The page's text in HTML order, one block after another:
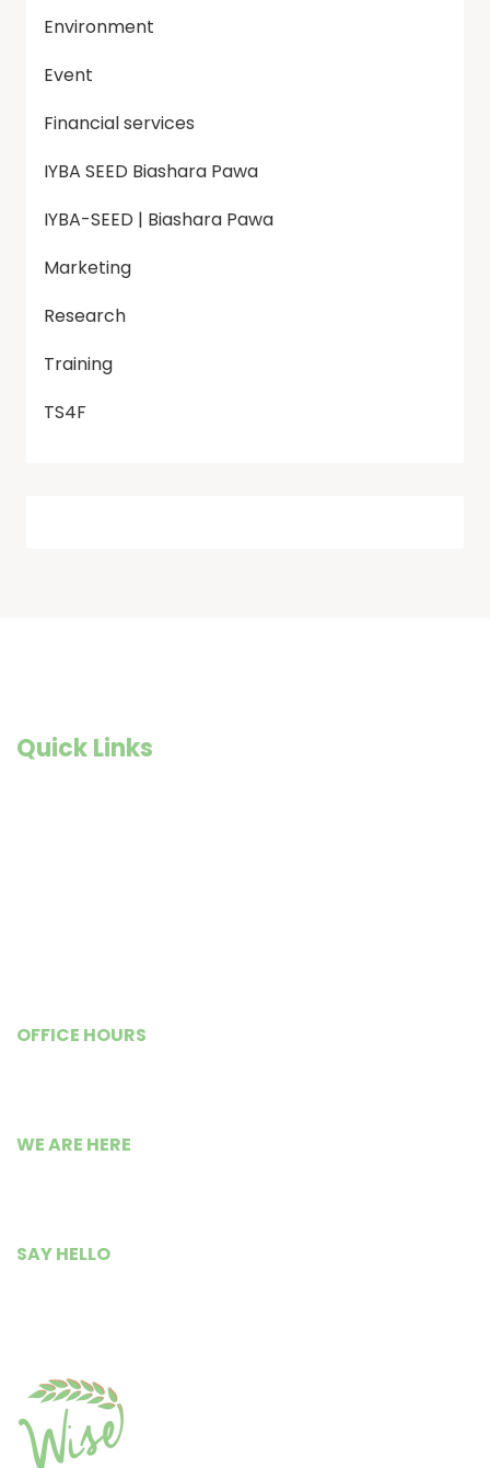
Environment
Event
Financial services
IYBA SEED Biashara Pawa
IYBA-SEED | Biashara Pawa
Marketing
Research
Training
TS4F
Quick Links
OFFICE HOURS
WE ARE HERE
SAY HELLO